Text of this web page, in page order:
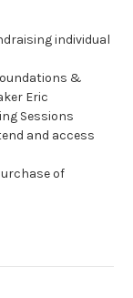
individual
&
Eric
Sessions
and access
of